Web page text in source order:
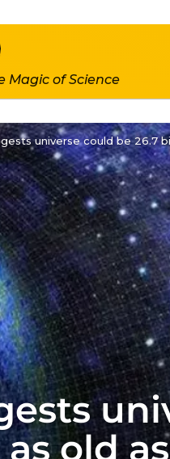
Magic of Science
universe could be 26.7
old